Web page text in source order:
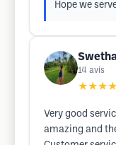
Hope we
14 avis
Very good
amazing and